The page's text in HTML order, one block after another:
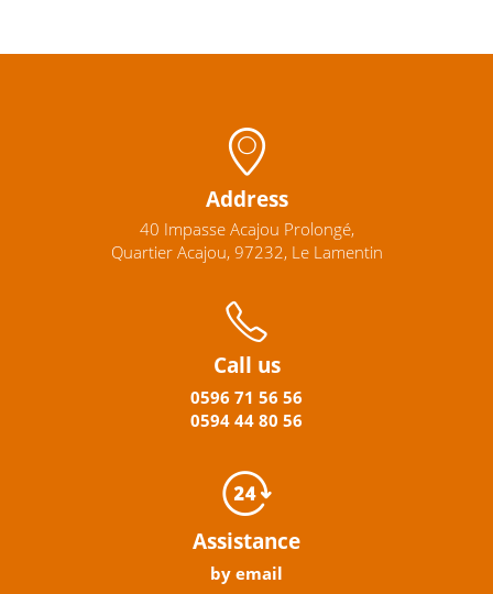
Address
40 Impasse Acajou Prolongé,
Quartier Acajou, 97232, Le Lamentin
Call us
0596 71 56 56
0594 44 80 56
Assistance
by email